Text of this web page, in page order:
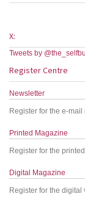
X:
Tweets by
Register Centre
Newsletter
Register for the e-mail
Printed Magazine
Register for the
Digital Magazine
Register for the digital